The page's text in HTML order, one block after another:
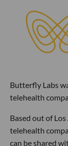
Butterfly Labs
telehealth
Based out of
telehealth
can be shared